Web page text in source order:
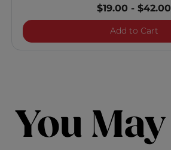
$19.00 -$42.00
Add to Cart
You